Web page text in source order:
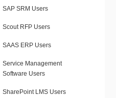
SAP SRM Users
Scout RFP Users
SAAS ERP Users
Service Management
Software Users
SharePoint LMS Users